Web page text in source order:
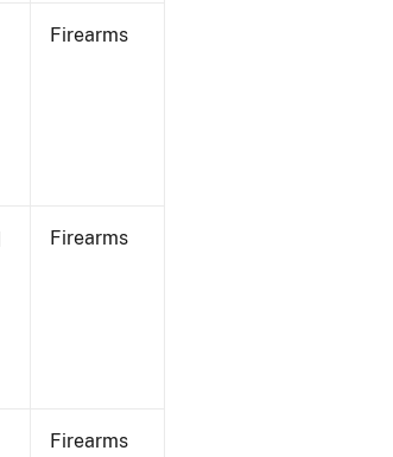
Firearms
Firearms
Firearms